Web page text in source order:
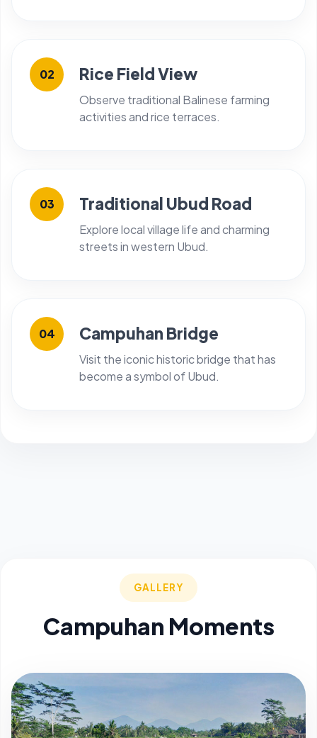
02 Rice Field View
Observe traditional Balinese farming
activities and rice terraces.
03 Traditional Ubud Road
Explore local village life and charming
streets in western Ubud.
04 Campuhan Bridge
Visit the iconic historic bridge that has
become a symbol of Ubud.
GALLERY
Campuhan Moments